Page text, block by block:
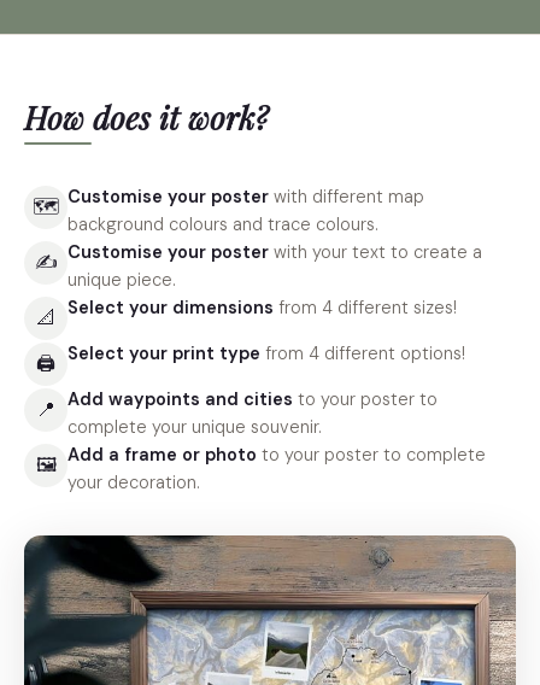
How does it work?
🗺 Customise your poster with different map
background colours and trace colours.
✍️ Customise your poster with your text to create a
unique piece.
📐 Select your dimensions from 4 different sizes!
🖨 Select your print type from 4 different options!
📍 Add waypoints and cities to your poster to
complete your unique souvenir.
🖼 Add a frame or photo to your poster to complete
your decoration.